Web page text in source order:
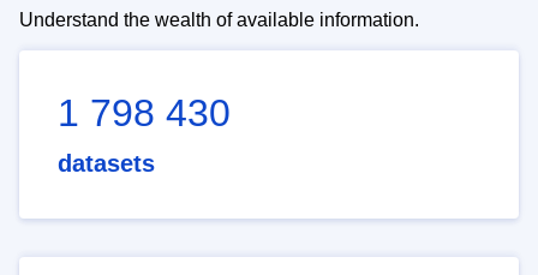
Understand the wealth of available information.
1 798 430
datasets